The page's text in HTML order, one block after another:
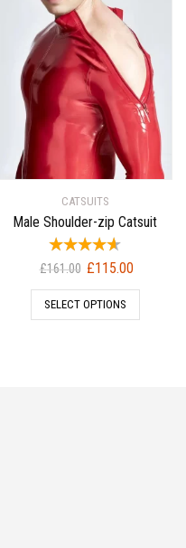
CATSUITS
Male Shoulder-zip Catsuit
£161.00 Original
price
was:
£115.00Current
price
SELECT OPTIONS